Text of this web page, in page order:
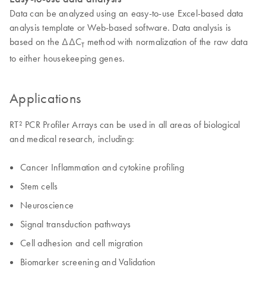
Data can be analyzed using an easy-to-use Excel-based data
analysis template or Web-based software. Data analysis is
based on the ΔΔCT method with normalization of the raw data
to either housekeeping genes.
Applications
RT² PCR Profiler Arrays can be used in all areas of biological
and medical research, including:
Cancer Inflammation and cytokine profiling
Stem cells
Neuroscience
Signal transduction pathways
Cell adhesion and cell migration
Biomarker screening and Validation